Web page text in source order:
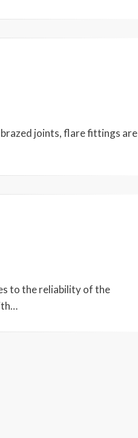
joints, flare fittings are
to the reliability of the